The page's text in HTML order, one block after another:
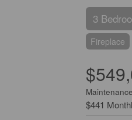
3
Fireplace
$441